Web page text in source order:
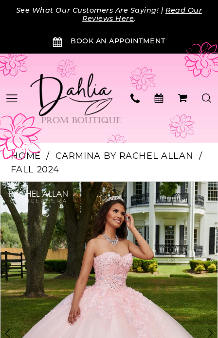
Skip
Skip
Enable
impaired
Pause
content
See What Our Customers Are Saying! |Read Our
Reviews Here.
BOOK AN APPOINTMENT
BOOK AN APPOINTMENT
HOME
CARMINA BY RACHEL ALLAN
FALL 2024
Products
Views
Carousel
Skip
to
end
PAUSE AUTOPLAY
PREVIOUS SLIDE
NEXT SLIDE
0
1
2
3
4
5
6